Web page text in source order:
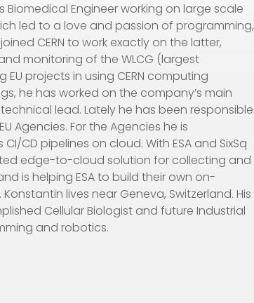
Engineer working on large scale
led to a love and passion of programming,
CERN to work exactly on the latter,
monitoring of the WLCG (largest
projects in using CERN computing
he has worked on the company’s main
lead. Lately he has been responsible
Agencies. For the Agencies he is
CD pipelines on cloud. With ESA and SixSq
edge-to-cloud solution for collecting and
is helping ESA to build their own on-
lives near Geneva, Switzerland. His
Cellular Biologist and future Industrial
and robotics.